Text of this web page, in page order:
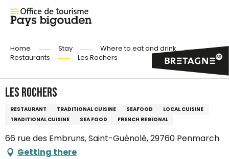
Home Stay
Where to eat and drink
Restaurants
Les Rochers
Les Rochers
RESTAURANT TRADITIONAL CUISINE SEAFOOD
LOCAL CUISINE
TRADITIONAL CUISINE
SEA FOOD FRENCH REGIONAL
66 rue des Embruns, Saint-Guénolé, 29760 Penmarch
Getting there